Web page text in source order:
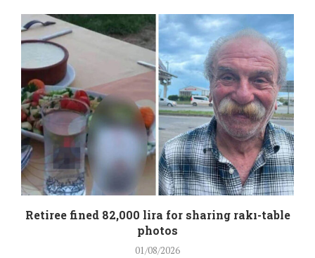
Retiree fined 82,000 lira for sharing rakı-table
photos
01/08/2026